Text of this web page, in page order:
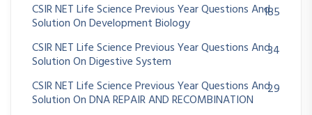
CSIR NET Life Science Previous Year Questions And
Solution On Development Biology
185
CSIR NET Life Science Previous Year Questions And
Solution On Digestive System
34
CSIR NET Life Science Previous Year Questions And
Solution On DNA REPAIR AND RECOMBINATION
29